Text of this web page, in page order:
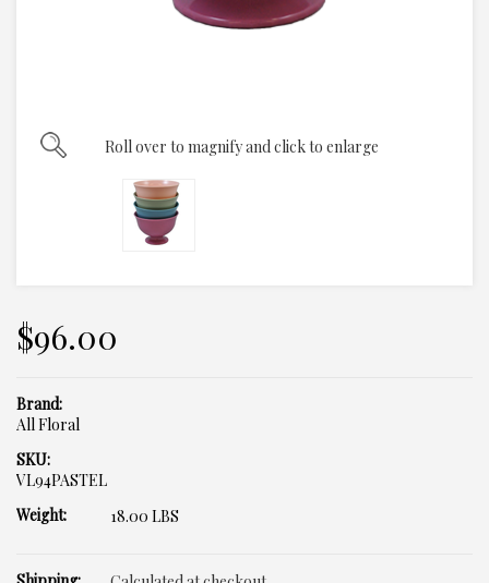
Roll over to magnify and click to enlarge
$96.00
Brand:
All Floral
SKU:
VL94PASTEL
Weight:
18.00 LBS